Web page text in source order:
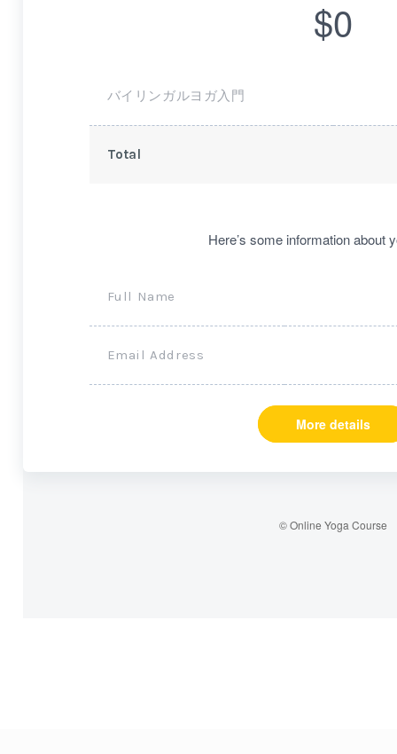
$0
バイリンガルヨガ入門
Total
Here’s some information about
Full Name
Email Address
More details
© Online Yoga Course